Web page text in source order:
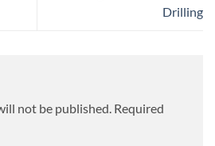
Drilling
not be published. Required